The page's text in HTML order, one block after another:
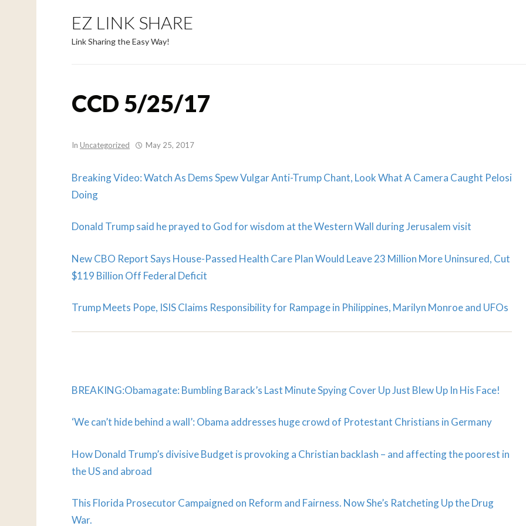
EZ LINK SHARE
Link Sharing the Easy Way!
CCD 5/25/17
In Uncategorized May 25, 2017
Breaking Video: Watch As Dems Spew Vulgar Anti-Trump Chant, Look What A Camera Caught Pelosi
Doing
Donald Trump said he prayed to God for wisdom at the Western Wall during Jerusalem visit
New CBO Report Says House-Passed Health Care Plan Would Leave 23 Million More Uninsured, Cut
$119 Billion Off Federal Deficit
Trump Meets Pope, ISIS Claims Responsibility for Rampage in Philippines, Marilyn Monroe and UFOs
BREAKING:Obamagate: Bumbling Barack’s Last Minute Spying Cover Up Just Blew Up In His Face!
‘We can’t hide behind a wall’: Obama addresses huge crowd of Protestant Christians in Germany
How Donald Trump’s divisive Budget is provoking a Christian backlash – and affecting the poorest in
the US and abroad
This Florida Prosecutor Campaigned on Reform and Fairness. Now She’s Ratcheting Up the Drug
War.